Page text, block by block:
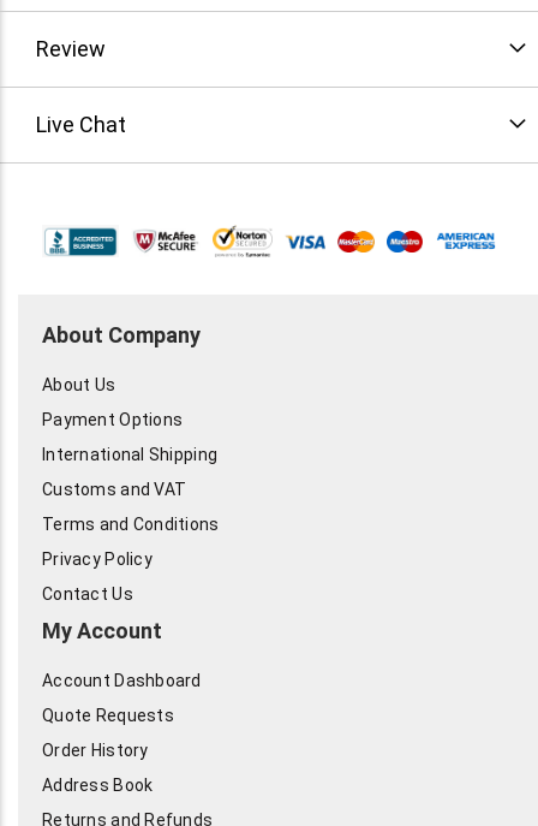
Condition: Used
Review
Live Chat
About Company
About Us
Payment Options
International Shipping
Customs and VAT
Terms and Conditions
Privacy Policy
Contact Us
My Account
Account Dashboard
Quote Requests
Order History
Address Book
Returns and Refunds